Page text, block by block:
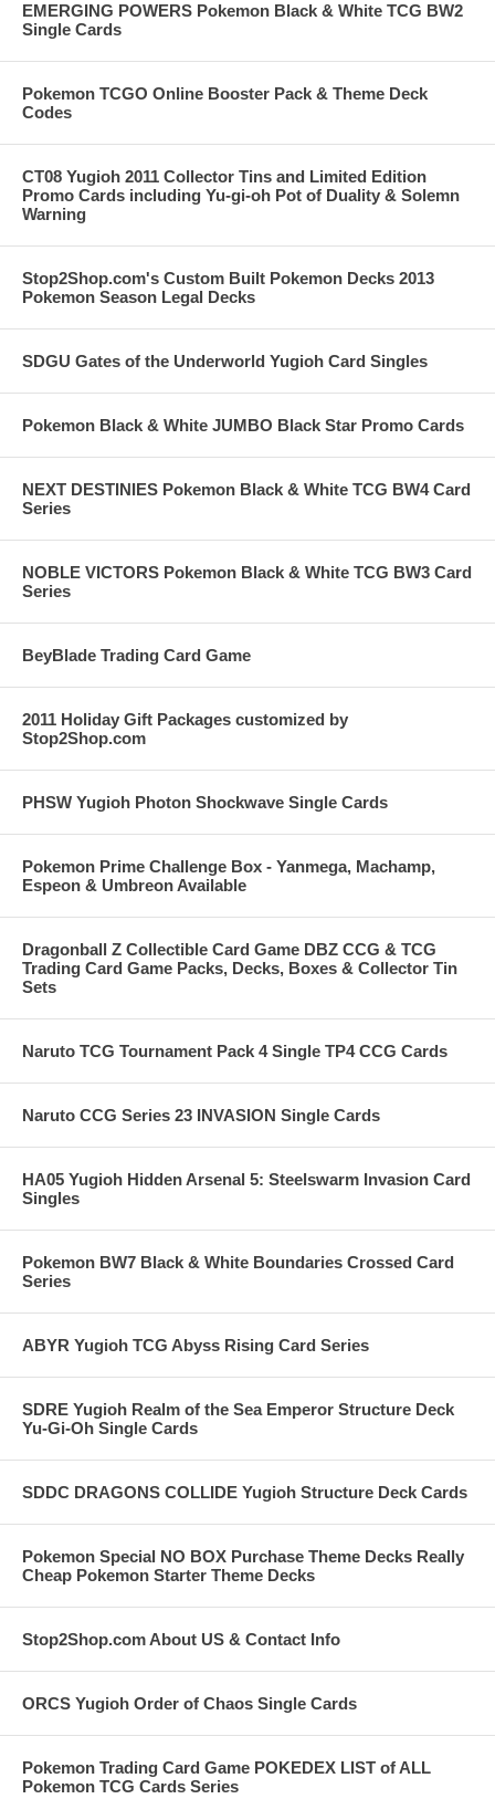
EMERGING POWERS Pokemon Black & White TCG BW2
Single Cards
Pokemon TCGO Online Booster Pack & Theme Deck
Codes
CT08 Yugioh 2011 Collector Tins and Limited Edition
Promo Cards including Yu-gi-oh Pot of Duality & Solemn
Warning
Stop2Shop.com's Custom Built Pokemon Decks 2013
Pokemon Season Legal Decks
SDGU Gates of the Underworld Yugioh Card Singles
Pokemon Black & White JUMBO Black Star Promo Cards
NEXT DESTINIES Pokemon Black & White TCG BW4 Card
Series
NOBLE VICTORS Pokemon Black & White TCG BW3 Card
Series
BeyBlade Trading Card Game
2011 Holiday Gift Packages customized by
Stop2Shop.com
PHSW Yugioh Photon Shockwave Single Cards
Pokemon Prime Challenge Box - Yanmega, Machamp,
Espeon & Umbreon Available
Dragonball Z Collectible Card Game DBZ CCG & TCG
Trading Card Game Packs, Decks, Boxes & Collector Tin
Sets
Naruto TCG Tournament Pack 4 Single TP4 CCG Cards
Naruto CCG Series 23 INVASION Single Cards
HA05 Yugioh Hidden Arsenal 5: Steelswarm Invasion Card
Singles
Pokemon BW7 Black & White Boundaries Crossed Card
Series
ABYR Yugioh TCG Abyss Rising Card Series
SDRE Yugioh Realm of the Sea Emperor Structure Deck
Yu-Gi-Oh Single Cards
SDDC DRAGONS COLLIDE Yugioh Structure Deck Cards
Pokemon Special NO BOX Purchase Theme Decks Really
Cheap Pokemon Starter Theme Decks
Stop2Shop.com About US & Contact Info
ORCS Yugioh Order of Chaos Single Cards
Pokemon Trading Card Game POKEDEX LIST of ALL
Pokemon TCG Cards Series